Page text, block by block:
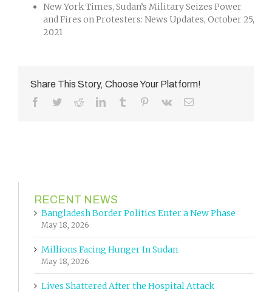
New York Times, Sudan’s Military Seizes Power
and Fires on Protesters: News Updates, October 25,
2021
Share This Story, Choose Your Platform!
Facebook
TwitterRedditLinkedInTumblr Pinterest
Vk Email
RECENT NEWS
Bangladesh Border Politics Enter a New Phase
May 18, 2026
Millions Facing Hunger In Sudan
May 18, 2026
Lives Shattered After the Hospital Attack